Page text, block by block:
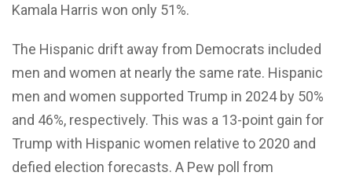
Kamala Harris won only 51%.
The Hispanic drift away from Democrats included
men and women at nearly the same rate. Hispanic
men and women supported Trump in 2024 by 50%
and 46%, respectively. This was a 13-point gain for
Trump with Hispanic women relative to 2020 and
defied election forecasts. A Pew poll from